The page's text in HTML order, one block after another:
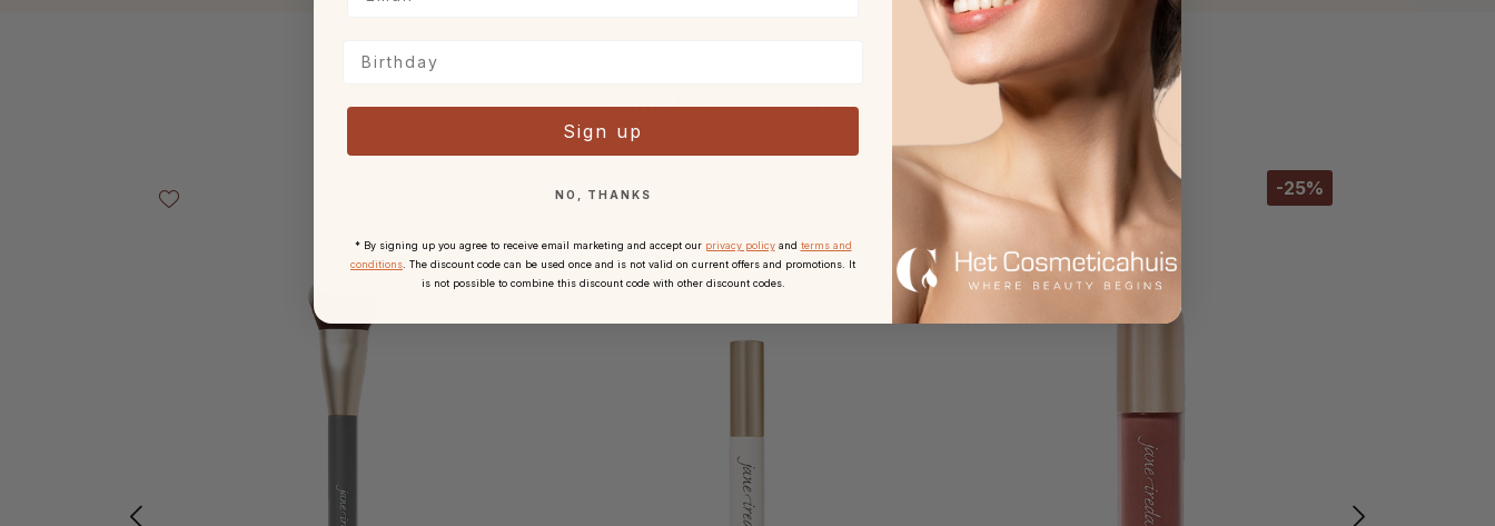
Complete your routine
-25%
Sign up
NO, THANKS
* By signing up you agree to receive email marketing and accept our privacy policyand terms and
conditions . The discount code can be used once and is not valid on current offers and promotions. It
is not possible to combine this discount code with other discount codes.